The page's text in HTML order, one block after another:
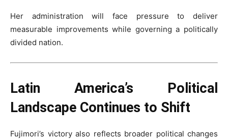
Her administration will face pressure to deliver
measurable improvements while governing a politically
divided nation.
Latin America’s Political
Landscape Continues to Shift
Fujimori’s victory also reflects broader political changes